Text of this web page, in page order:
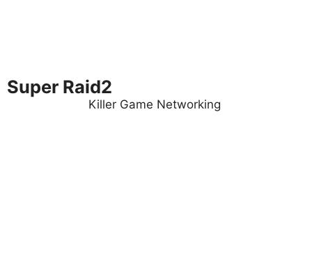
Super Raid2
Killer Game Networking